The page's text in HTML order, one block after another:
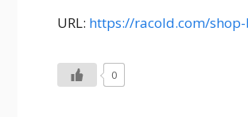
URL: https://racold.com/
0